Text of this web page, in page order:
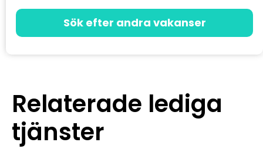
Sök efter andra vakanser
Relaterade lediga
tjänster